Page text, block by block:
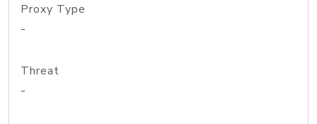
Proxy Type
-
Threat
-